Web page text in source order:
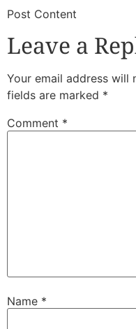
​Post Content
Leave a
Your email address will
fields are marked *
Comment *
Name *